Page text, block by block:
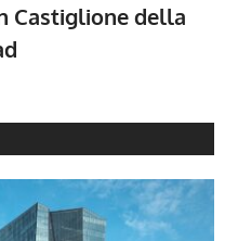
Castiglione della